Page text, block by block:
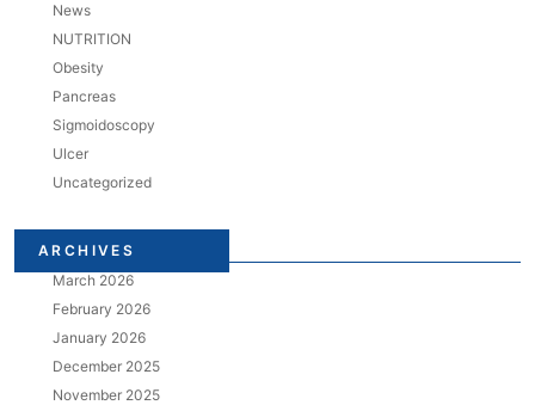
News
NUTRITION
Obesity
Pancreas
Sigmoidoscopy
Ulcer
Uncategorized
ARCHIVES
March 2026
February 2026
January 2026
December 2025
November 2025